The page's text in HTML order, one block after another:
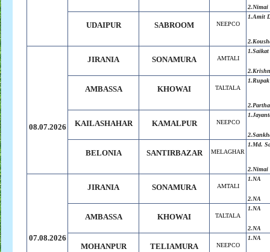
2.Nimai
UDAIPUR SABROOM NEEPCO
1.Amit
08.07.2026
JIRANIA SONAMURA AMTALI
AMBASSA KHOWAI TALTALA
KAILASHAHAR KAMALPUR NEEPCO
BELONIA SANTIRBAZAR MELAGHAR
1.Md.
2.Nimai
07.08.2026
JIRANIA SONAMURA AMTALI
1.NA
2.NA
AMBASSA KHOWAI TALTALA
1.NA
2.NA
MOHANPUR TELIAMURA NEEPCO
1.NA